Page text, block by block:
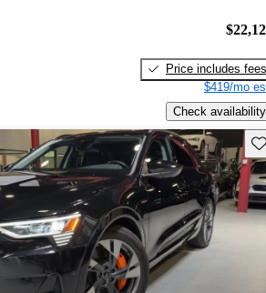
Price includes fees
$419/mo
Check availability